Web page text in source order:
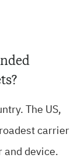
The US,
carrier
and device.